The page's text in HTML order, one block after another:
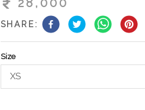
28,000
SHARE:
Size
XS